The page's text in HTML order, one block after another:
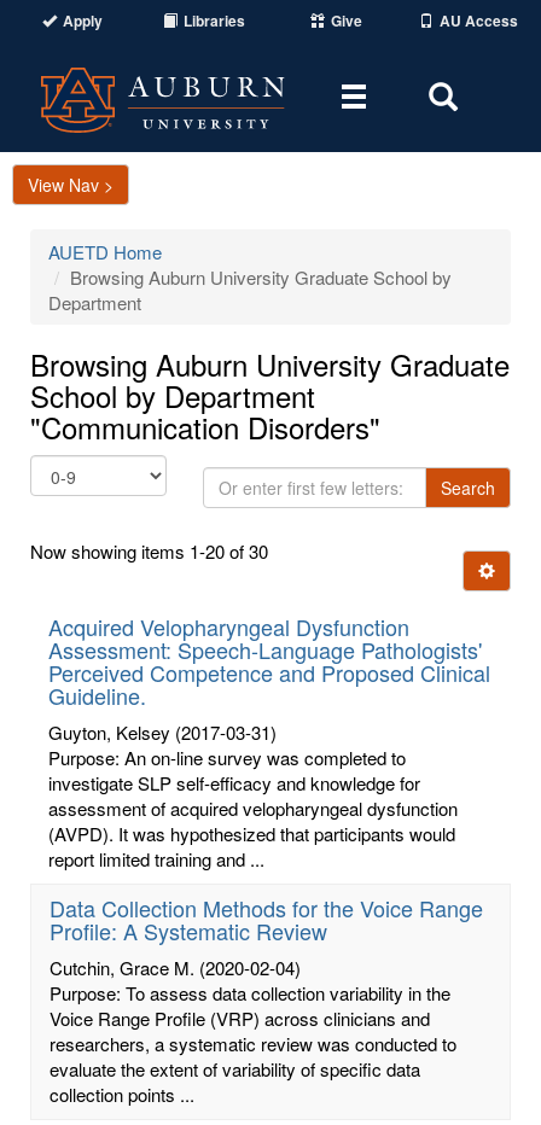
Apply Libraries Give AU Access
Toggle
Area
View Nav >
AUETD Home
Browsing Auburn University Graduate School by
Department
Browsing Auburn University Graduate
School by Department
"Communication Disorders"
Or
enter
few
Search
Now showing items 1-20 of 30
Ignore
Acquired Velopharyngeal Dysfunction
Assessment: Speech-Language Pathologists'
Perceived Competence and Proposed Clinical
Guideline.
Guyton, Kelsey (2017-03-31)
Purpose: An on-line survey was completed to
investigate SLP self-efficacy and knowledge for
assessment of acquired velopharyngeal dysfunction
(AVPD). It was hypothesized that participants would
report limited training and ...
Data Collection Methods for the Voice Range
Profile: A Systematic Review
Cutchin, Grace M. (2020-02-04)
Purpose: To assess data collection variability in the
Voice Range Profile (VRP) across clinicians and
researchers, a systematic review was conducted to
evaluate the extent of variability of specific data
collection points ...